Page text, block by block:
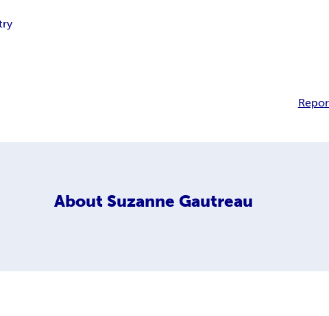
About Suzanne Gautreau